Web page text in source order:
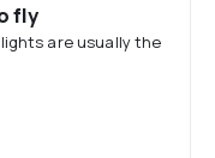
fly
are usually the